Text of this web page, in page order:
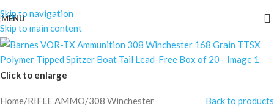
Skip to navigation
Skip to main content
MENU
Click to enlarge
Home/RIFLE AMMO/308 Winchester Back to products